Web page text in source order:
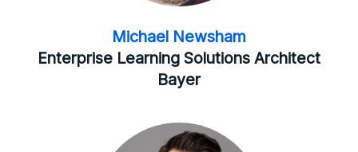
Michael Newsham
Enterprise Learning Solutions Architect
Bayer